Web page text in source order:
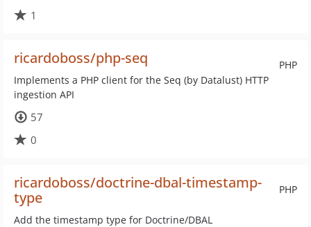
1
PHP
ricardoboss/php-seq
Implements a PHP client for the Seq (by Datalust) HTTP
ingestion API
57
0
PHP
ricardoboss/doctrine-dbal-timestamp-
type
Add the timestamp type for Doctrine/DBAL